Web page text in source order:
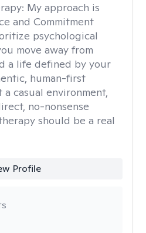
My approach is
and Commitment
psychological
move away from
a life defined by your
human-first
casual environment,
no-nonsense
should be a real
Profile